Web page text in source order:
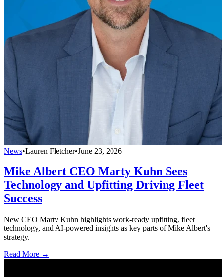
News•Lauren Fletcher•June 23, 2026
Mike Albert CEO Marty Kuhn Sees
Technology and Upfitting Driving Fleet
Success
New CEO Marty Kuhn highlights work-ready upfitting, fleet
technology, and AI-powered insights as key parts of Mike Albert's
strategy.
Read More →